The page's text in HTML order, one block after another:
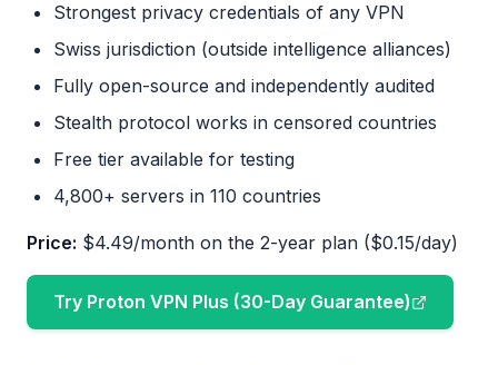
Strongest privacy credentials of any VPN
Swiss jurisdiction (outside intelligence alliances)
Fully open-source and independently audited
Stealth protocol works in censored countries
Free tier available for testing
4,800+ servers in 110 countries
Price: $4.49/month on the 2-year plan ($0.15/day)
Try Proton VPN Plus (30-Day Guarantee)